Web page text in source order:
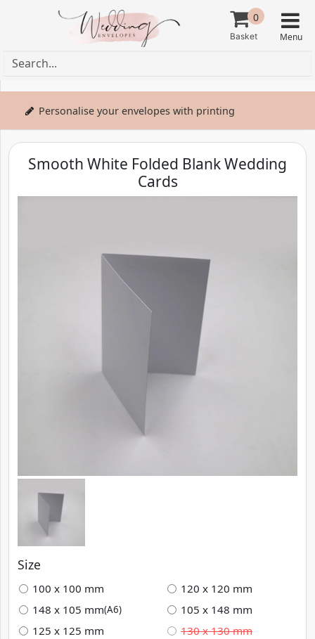
0
Personalise your envelopes with printing
Smooth White Folded Blank Wedding
Cards
Size
100 x 100 mm
120 x 120 mm
148 x 105 mm(A6)
105 x 148 mm
125 x 125 mm
130 x 130 mm